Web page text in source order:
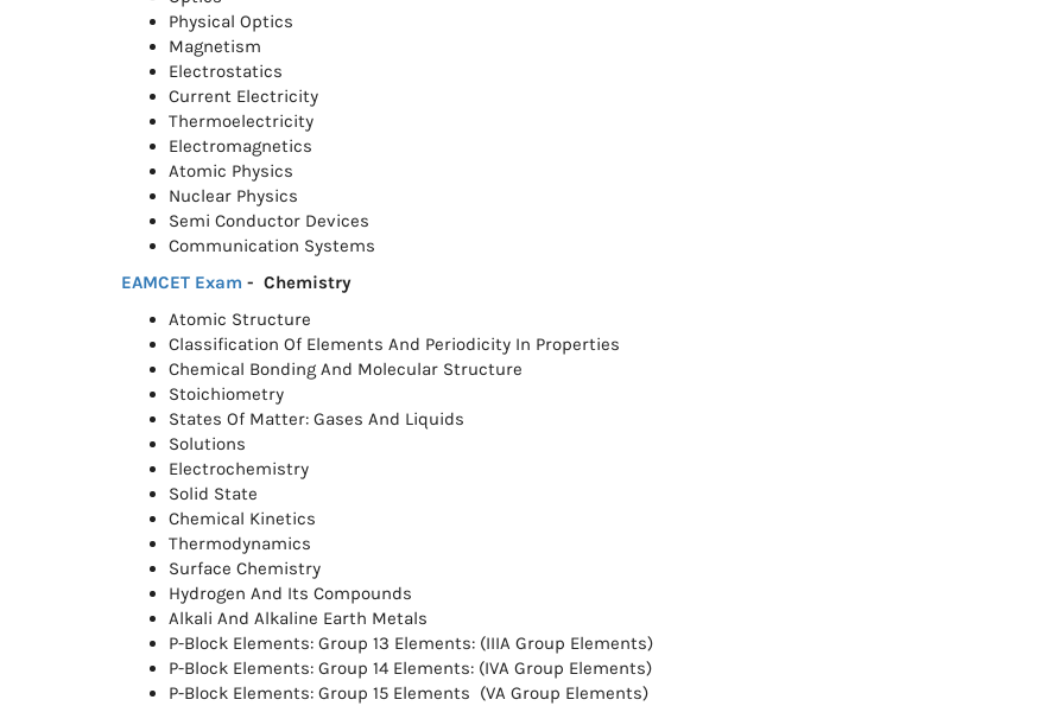
Physical Optics
Magnetism
Electrostatics
Current Electricity
Thermoelectricity
Electromagnetics
Atomic Physics
Nuclear Physics
Semi Conductor Devices
Communication Systems
EAMCET Exam - Chemistry
Atomic Structure
Classification Of Elements And Periodicity In Properties
Chemical Bonding And Molecular Structure
Stoichiometry
States Of Matter: Gases And Liquids
Solutions
Electrochemistry
Solid State
Chemical Kinetics
Thermodynamics
Surface Chemistry
Hydrogen And Its Compounds
Alkali And Alkaline Earth Metals
P-Block Elements: Group 13 Elements: (IIIA Group Elements)
P-Block Elements: Group 14 Elements: (IVA Group Elements)
P-Block Elements: Group 15 Elements (VA Group Elements)